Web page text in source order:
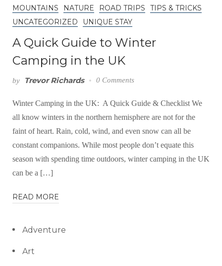
MOUNTAINS
NATURE ROAD TRIPS
TIPS & TRICKS
UNCATEGORIZED
UNIQUE STAY
A Quick Guide to Winter
Camping in the UK
by Trevor Richards 0 Comments
Winter Camping in the UK: A Quick Guide & Checklist We
all know winters in the northern hemisphere are not for the
faint of heart. Rain, cold, wind, and even snow can all be
constant companions. While most people don’t equate this
season with spending time outdoors, winter camping in the UK
can be a […]
READ MORE
Adventure
Art